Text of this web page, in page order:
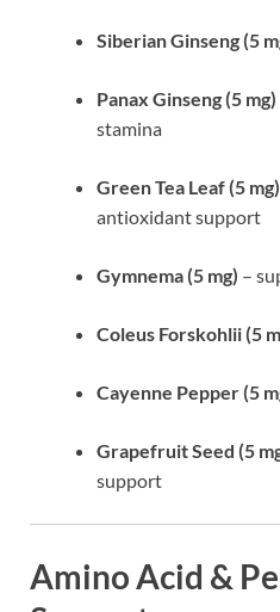
Siberian Ginseng (5
Panax Ginseng (5 mg)
stamina
Green Tea Leaf (5 mg)
antioxidant support
Gymnema (5 mg) –
Coleus Forskohlii (5
Cayenne Pepper (5
Grapefruit Seed (5
support
Amino Acid &